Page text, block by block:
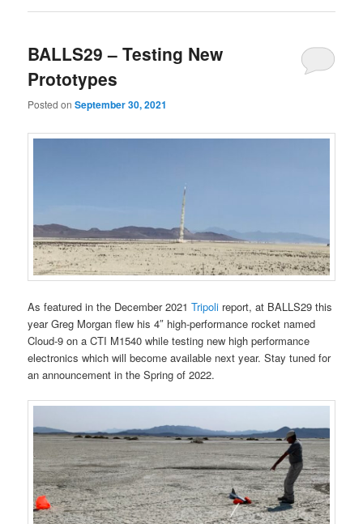
BALLS29 – Testing New
Prototypes
Posted onSeptember 30, 2021
As featured in the December 2021Tripoli report, at BALLS29 this
year Greg Morgan flew his 4″ high-performance rocket named
Cloud-9 on a CTI M1540 while testing new high performance
electronics which will become available next year. Stay tuned for
an announcement in the Spring of 2022.